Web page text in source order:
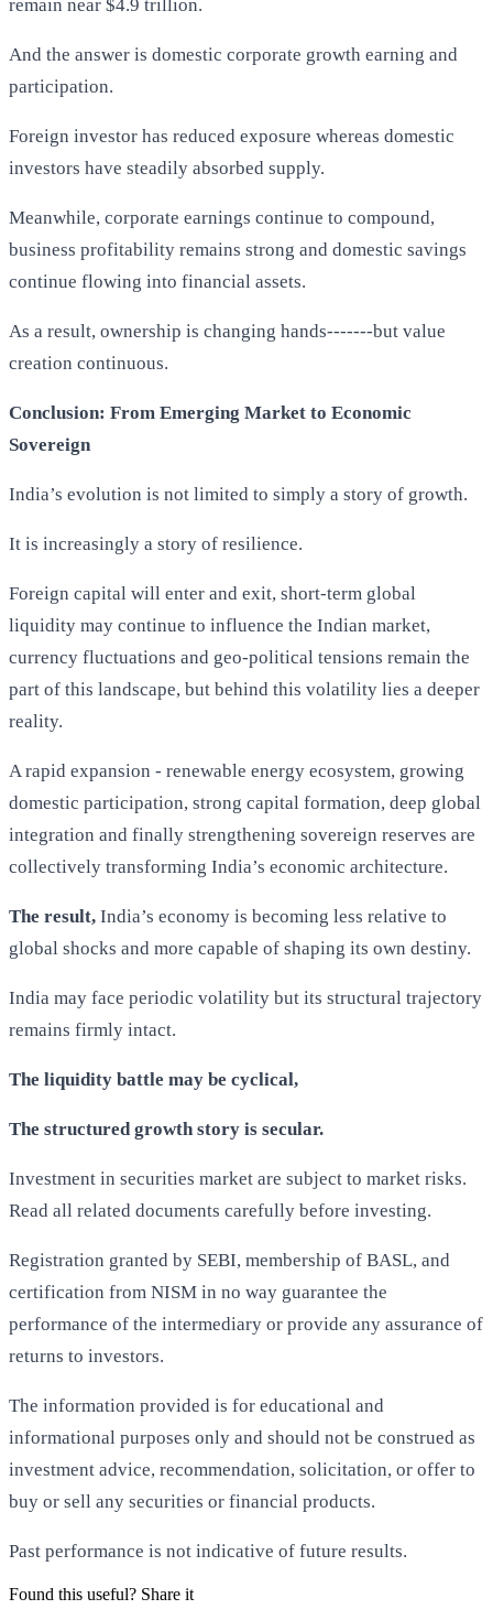
remain near $4.9 trillion.
And the answer is domestic corporate growth earning and
participation.
Foreign investor has reduced exposure whereas domestic
investors have steadily absorbed supply.
Meanwhile, corporate earnings continue to compound,
business profitability remains strong and domestic savings
continue flowing into financial assets.
As a result, ownership is changing hands-------but value
creation continuous.
Conclusion: From Emerging Market to Economic
Sovereign
India’s evolution is not limited to simply a story of growth.
It is increasingly a story of resilience.
Foreign capital will enter and exit, short-term global
liquidity may continue to influence the Indian market,
currency fluctuations and geo-political tensions remain the
part of this landscape, but behind this volatility lies a deeper
reality.
A rapid expansion - renewable energy ecosystem, growing
domestic participation, strong capital formation, deep global
integration and finally strengthening sovereign reserves are
collectively transforming India’s economic architecture.
The result, India’s economy is becoming less relative to
global shocks and more capable of shaping its own destiny.
India may face periodic volatility but its structural trajectory
remains firmly intact.
The liquidity battle may be cyclical,
The structured growth story is secular.
Investment in securities market are subject to market risks.
Read all related documents carefully before investing.
Registration granted by SEBI, membership of BASL, and
certification from NISM in no way guarantee the
performance of the intermediary or provide any assurance of
returns to investors.
The information provided is for educational and
informational purposes only and should not be construed as
investment advice, recommendation, solicitation, or offer to
buy or sell any securities or financial products.
Past performance is not indicative of future results.
Found this useful? Share it